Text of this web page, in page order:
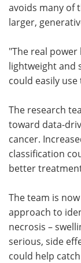
avoids many of
larger,
"The real
lightweight and
could easily
The research
toward data-
cancer.
classification
better
The team is
approach to
necrosis –
serious, side
could help